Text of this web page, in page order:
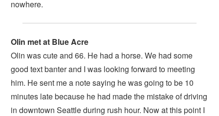
nowhere.
Olin met at Blue Acre
Olin was cute and 66. He had a horse. We had some
good text banter and I was looking forward to meeting
him. He sent me a note saying he was going to be 10
minutes late because he had made the mistake of driving
in downtown Seattle during rush hour. Now at this point I